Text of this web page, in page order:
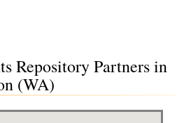
Repository Partners in
(WA)